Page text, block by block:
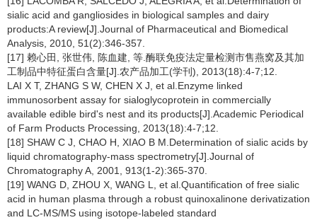
sialic acid and gangliosides in biological samples and dairy
products:A review[J].Journal of Pharmaceutical and Biomedical
Analysis, 2010, 51(2):346-357.
[17] 赖心田, 张世伟, 陈血建, 等.酶联免疫法定量检测市售燕窝及其加
工制品中特征蛋白含量[J].农产品加工(学刊), 2013(18):4-7;12.
LAI X T, ZHANG S W, CHEN X J, et al.Enzyme linked
immunosorbent assay for sialoglycoprotein in commercially
available edible bird's nest and its products[J].Academic Periodical
of Farm Products Processing, 2013(18):4-7;12.
[18] SHAW C J, CHAO H, XIAO B M.Determination of sialic acids by
liquid chromatography-mass spectrometry[J].Journal of
Chromatography A, 2001, 913(1-2):365-370.
[19] WANG D, ZHOU X, WANG L, et al.Quantification of free sialic
acid in human plasma through a robust quinoxalinone derivatization
and LC-MS/MS using isotope-labeled standard